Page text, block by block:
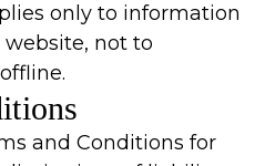
only to information
not to
and Conditions for